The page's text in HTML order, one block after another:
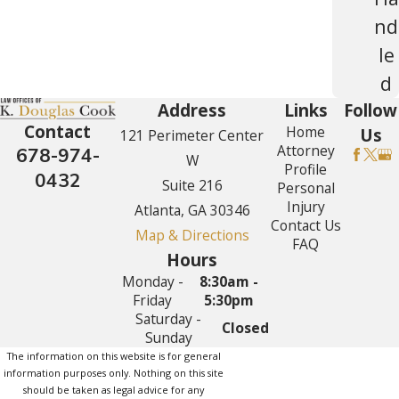
nd
le
d
Contact
678-974-
0432
Address
121 Perimeter Center
W
Suite 216
Atlanta, GA 30346
Map & Directions
Hours
Monday -
Friday
8:30am -
5:30pm
Saturday -
Sunday
Closed
Links
Home
Attorney
Profile
Personal
Injury
Contact Us
FAQ
Follow
Us
The information on this website is for general
information purposes only. Nothing on this site
should be taken as legal advice for any